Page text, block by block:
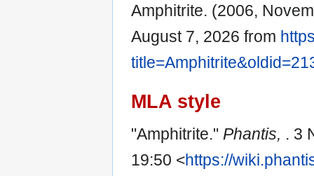
Amphitrite. (2006,
August 7, 2026 from
MLA style
"Amphitrite." Phantis, . 3
19:50 <https://